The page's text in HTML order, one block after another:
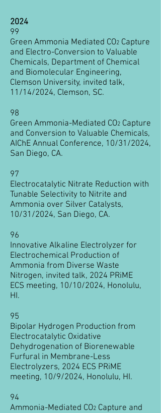
2024
99
Green Ammonia Mediated CO2 Capture
and Electro-Conversion to Valuable
Chemicals, Department of Chemical
and Biomolecular Engineering,
Clemson University, invited talk,
11/14/2024, Clemson, SC.
98
Green Ammonia-Mediated CO2 Capture
and Conversion to Valuable Chemicals,
AIChE Annual Conference, 10/31/2024,
San Diego, CA.
97
Electrocatalytic Nitrate Reduction with
Tunable Selectivity to Nitrite and
Ammonia over Silver Catalysts,
10/31/2024, San Diego, CA.
96
Innovative Alkaline Electrolyzer for
Electrochemical Production of
Ammonia from Diverse Waste
Nitrogen, invited talk, 2024 PRiME
ECS meeting, 10/10/2024, Honolulu,
HI.
95
Bipolar Hydrogen Production from
Electrocatalytic Oxidative
Dehydrogenation of Biorenewable
Furfural in Membrane-Less
Electrolyzers, 2024 ECS PRiME
meeting, 10/9/2024, Honolulu, HI.
​94
Ammonia-Mediated CO2 Capture and